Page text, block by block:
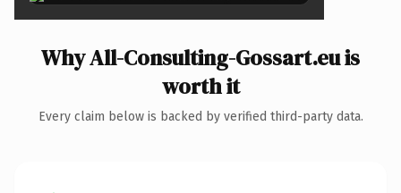
Why All-Consulting-Gossart.eu is
worth it
Every claim below is backed by verified third-party data.